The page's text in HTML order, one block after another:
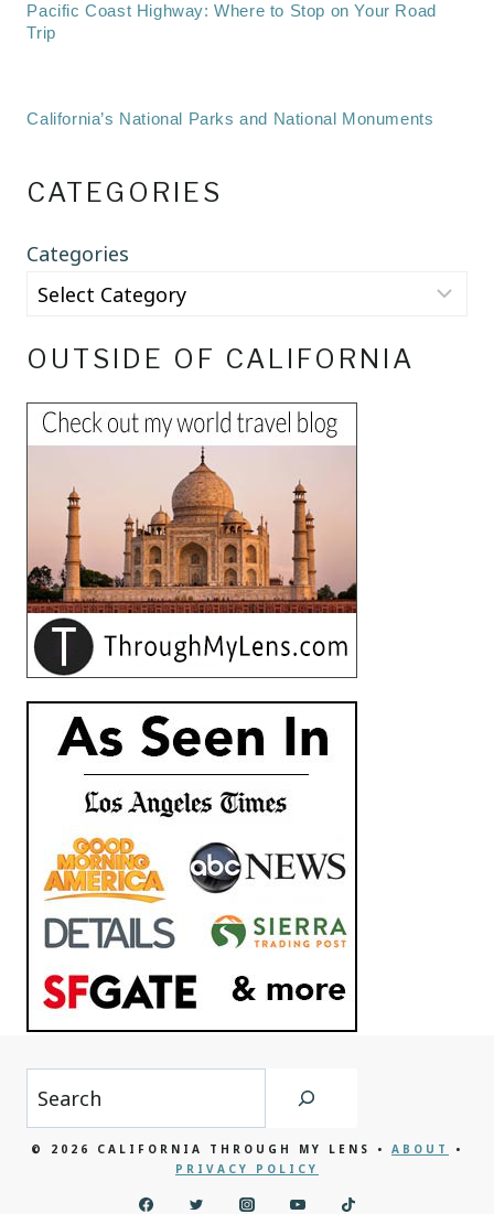
Pacific Coast Highway: Where to Stop on Your Road
Trip
California’s National Parks and National Monuments
CATEGORIES
Categories
OUTSIDE OF CALIFORNIA
Search
© 2026 CALIFORNIA THROUGH MY LENS • ABOUT
•
PRIVACY POLICY